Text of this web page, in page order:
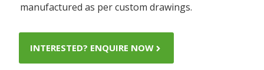
manufactured as per custom drawings.
INTERESTED? ENQUIRE NOW